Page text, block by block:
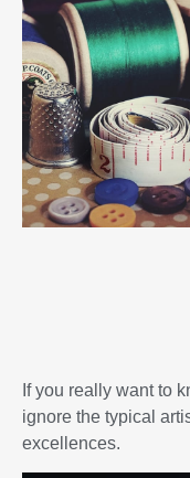
If you really want to
ignore the typical
excellences.